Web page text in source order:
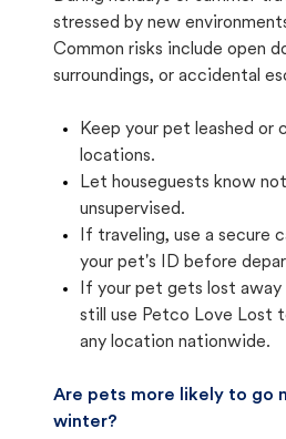
stressed by new
Common risks include open
surroundings, or accidental
Keep your pet leashed or
locations.
Let houseguests know
unsupervised.
If traveling, use a secure
your pet's ID before
If your pet gets lost
still use Petco Love Lost
any location nationwide.
Are pets more likely to go
winter?